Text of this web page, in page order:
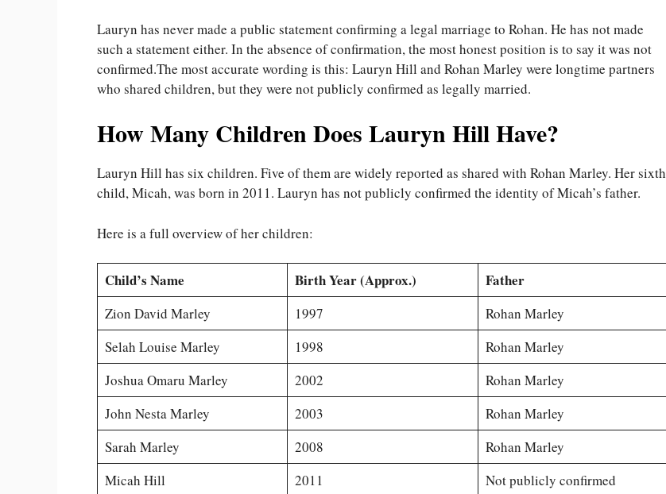
Lauryn has never made a public statement confirming a legal marriage to Rohan. He has not made
such a statement either. In the absence of confirmation, the most honest position is to say it was not
confirmed.The most accurate wording is this: Lauryn Hill and Rohan Marley were longtime partners
who shared children, but they were not publicly confirmed as legally married.
How Many Children Does Lauryn Hill Have?
Lauryn Hill has six children. Five of them are widely reported as shared with Rohan Marley. Her sixth
child, Micah, was born in 2011. Lauryn has not publicly confirmed the identity of Micah’s father.
Here is a full overview of her children:
Child’s Name Birth Year (Approx.) Father
Zion David Marley 1997
Rohan Marley
Selah Louise Marley
1998
Rohan Marley
Joshua Omaru Marley
2002
Rohan Marley
John Nesta Marley
2003
Rohan Marley
Sarah Marley
2008
Rohan Marley
Micah Hill
2011 Not publicly confirmed